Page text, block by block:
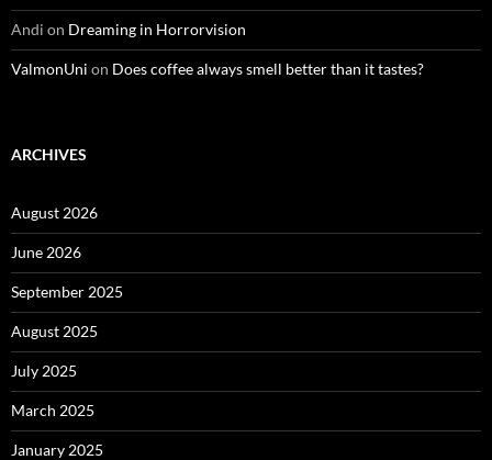
Andi on Dreaming in Horrorvision
ValmonUni on Does coffee always smell better than it tastes?
ARCHIVES
August 2026
June 2026
September 2025
August 2025
July 2025
March 2025
January 2025